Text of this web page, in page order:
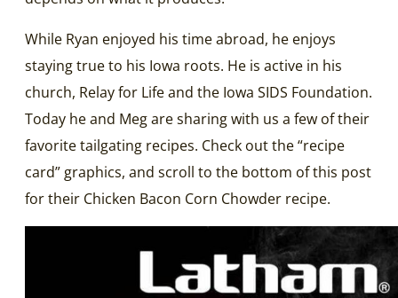
While Ryan enjoyed his time abroad, he enjoys
staying true to his Iowa roots. He is active in his
church, Relay for Life and the Iowa SIDS Foundation.
Today he and Meg are sharing with us a few of their
favorite tailgating recipes. Check out the “recipe
card” graphics, and scroll to the bottom of this post
for their Chicken Bacon Corn Chowder recipe.